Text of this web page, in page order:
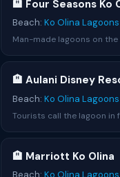
🏨 Four Seasons Ko
Beach: Ko Olina
Man-made lagoons on
🏨 Aulani Disney
Beach: Ko Olina
Tourists call the lagoon in
🏨 Marriott Ko Olina
Beach: Ko Olina